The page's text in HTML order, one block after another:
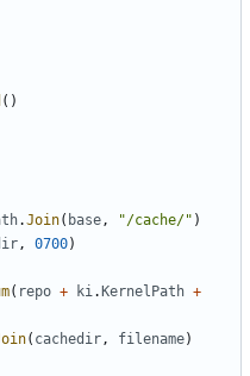
()
.Join( base, "/cache/" )
, 0700)
( repo + ki. KernelPath +
( cachedir, filename)